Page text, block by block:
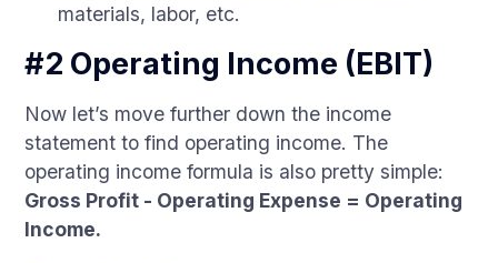
materials, labor, etc.
#2 Operating Income (EBIT)
Now let’s move further down the income
statement to find operating income. The
operating income formula is also pretty simple:
Gross Profit - Operating Expense = Operating
Income.